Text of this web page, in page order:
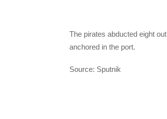
The pirates abducted eight
anchored in the port.
Source: Sputnik